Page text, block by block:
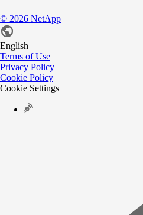
© 2026 NetApp
English
Terms of Use
Privacy Policy
Cookie Policy
Cookie Settings